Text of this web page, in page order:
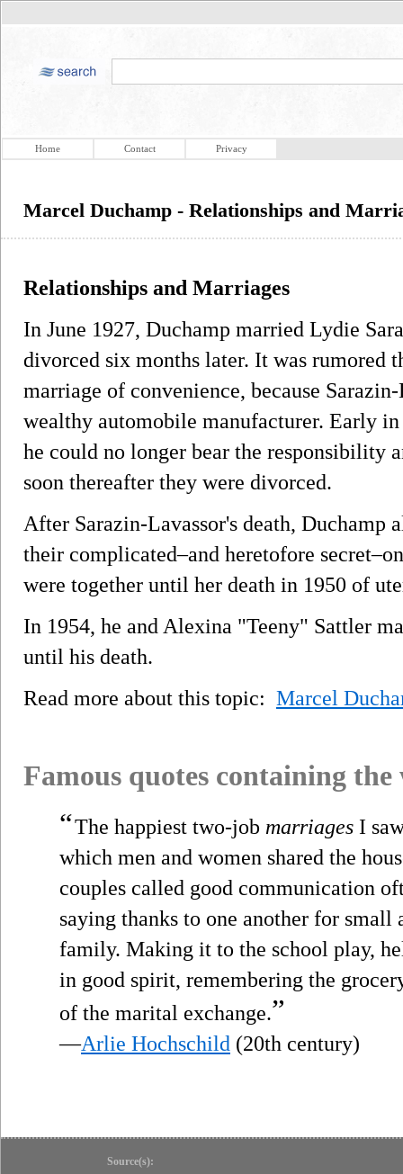
Home Contact Privacy
Marcel Duchamp - Relationships and
Relationships and Marriages
In June 1927, Duchamp married Lydie
divorced six months later. It was rumored
marriage of convenience, because
wealthy automobile manufacturer. Early
he could no longer bear the responsibility
soon thereafter they were divorced.
After Sarazin-Lavassor's death, Duchamp
their complicated–and heretofore
were together until her death in 1950 of
In 1954, he and Alexina "Teeny" Sattler
until his death.
Read more about this topic: Marcel
Famous quotes containing
“The happiest two-job marriages I
which men and women shared the
couples called good communication
saying thanks to one another for small
family. Making it to the school play,
in good spirit, remembering the
of the marital exchange.”
—Arlie Hochschild (20th century)
Source(s):